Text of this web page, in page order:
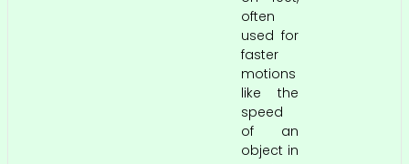
often
used for
faster
motions
like the
speed
of an
object in